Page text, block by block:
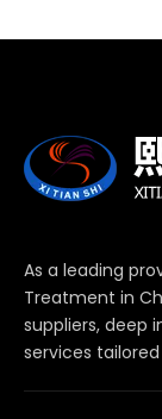
As a leading
Treatment in
suppliers, deep
services